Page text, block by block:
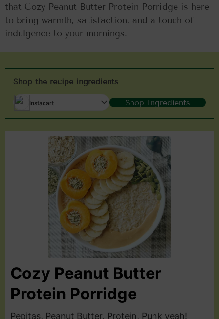
that Cozy Peanut Butter Protein Porridge is here
to bring warmth, satisfaction, and a touch of
indulgence to your mornings.
Shop the recipe ingredients
Instacart Shop Ingredients
Cozy Peanut Butter
Protein Porridge
Pepitas, Peanut Butter, Protein, Punk yeah!